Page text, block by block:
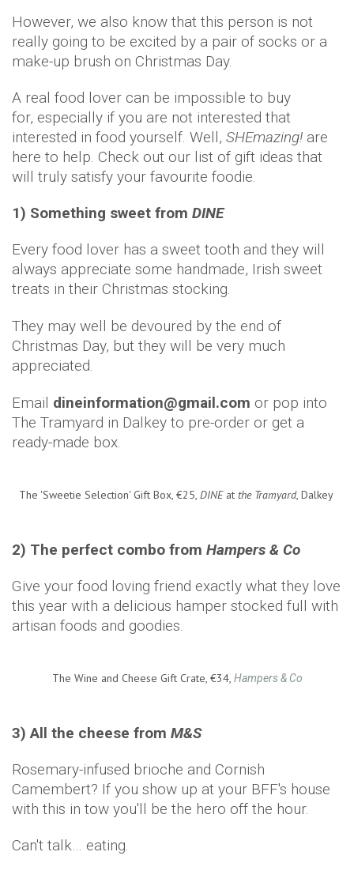
However, we also know that this person is not
really going to be excited by a pair of socks or a
make-up brush on Christmas Day.
A real food lover can be impossible to buy
for, especially if you are not interested that
interested in food yourself. Well, SHEmazing! are
here to help. Check out our list of gift ideas that
will truly satisfy your favourite foodie.
1) Something sweet from DINE
Every food lover has a sweet tooth and they will
always appreciate some handmade, Irish sweet
treats in their Christmas stocking.
They may well be devoured by the end of
Christmas Day, but they will be very much
appreciated.
Email dineinformation@gmail.com or pop into
The Tramyard in Dalkey to pre-order or get a
ready-made box.
The 'Sweetie Selection' Gift Box, €25, DINEat the Tramyard, Dalkey
2) The perfect combo from Hampers & Co
Give your food loving friend exactly what they love
this year with a delicious hamper stocked full with
artisan foods and goodies.
The Wine and Cheese Gift Crate, €34, Hampers & Co
3) All the cheese from M&S
Rosemary-infused brioche and Cornish
Camembert? If you show up at your BFF's house
with this in tow you'll be the hero off the hour.
Can't talk… eating.